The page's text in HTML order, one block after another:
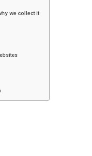
we collect it